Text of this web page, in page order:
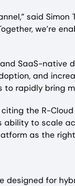
said Simon
we’re
and SaaS-
and
rapidly bring
the R-
to scale
as the
designed for